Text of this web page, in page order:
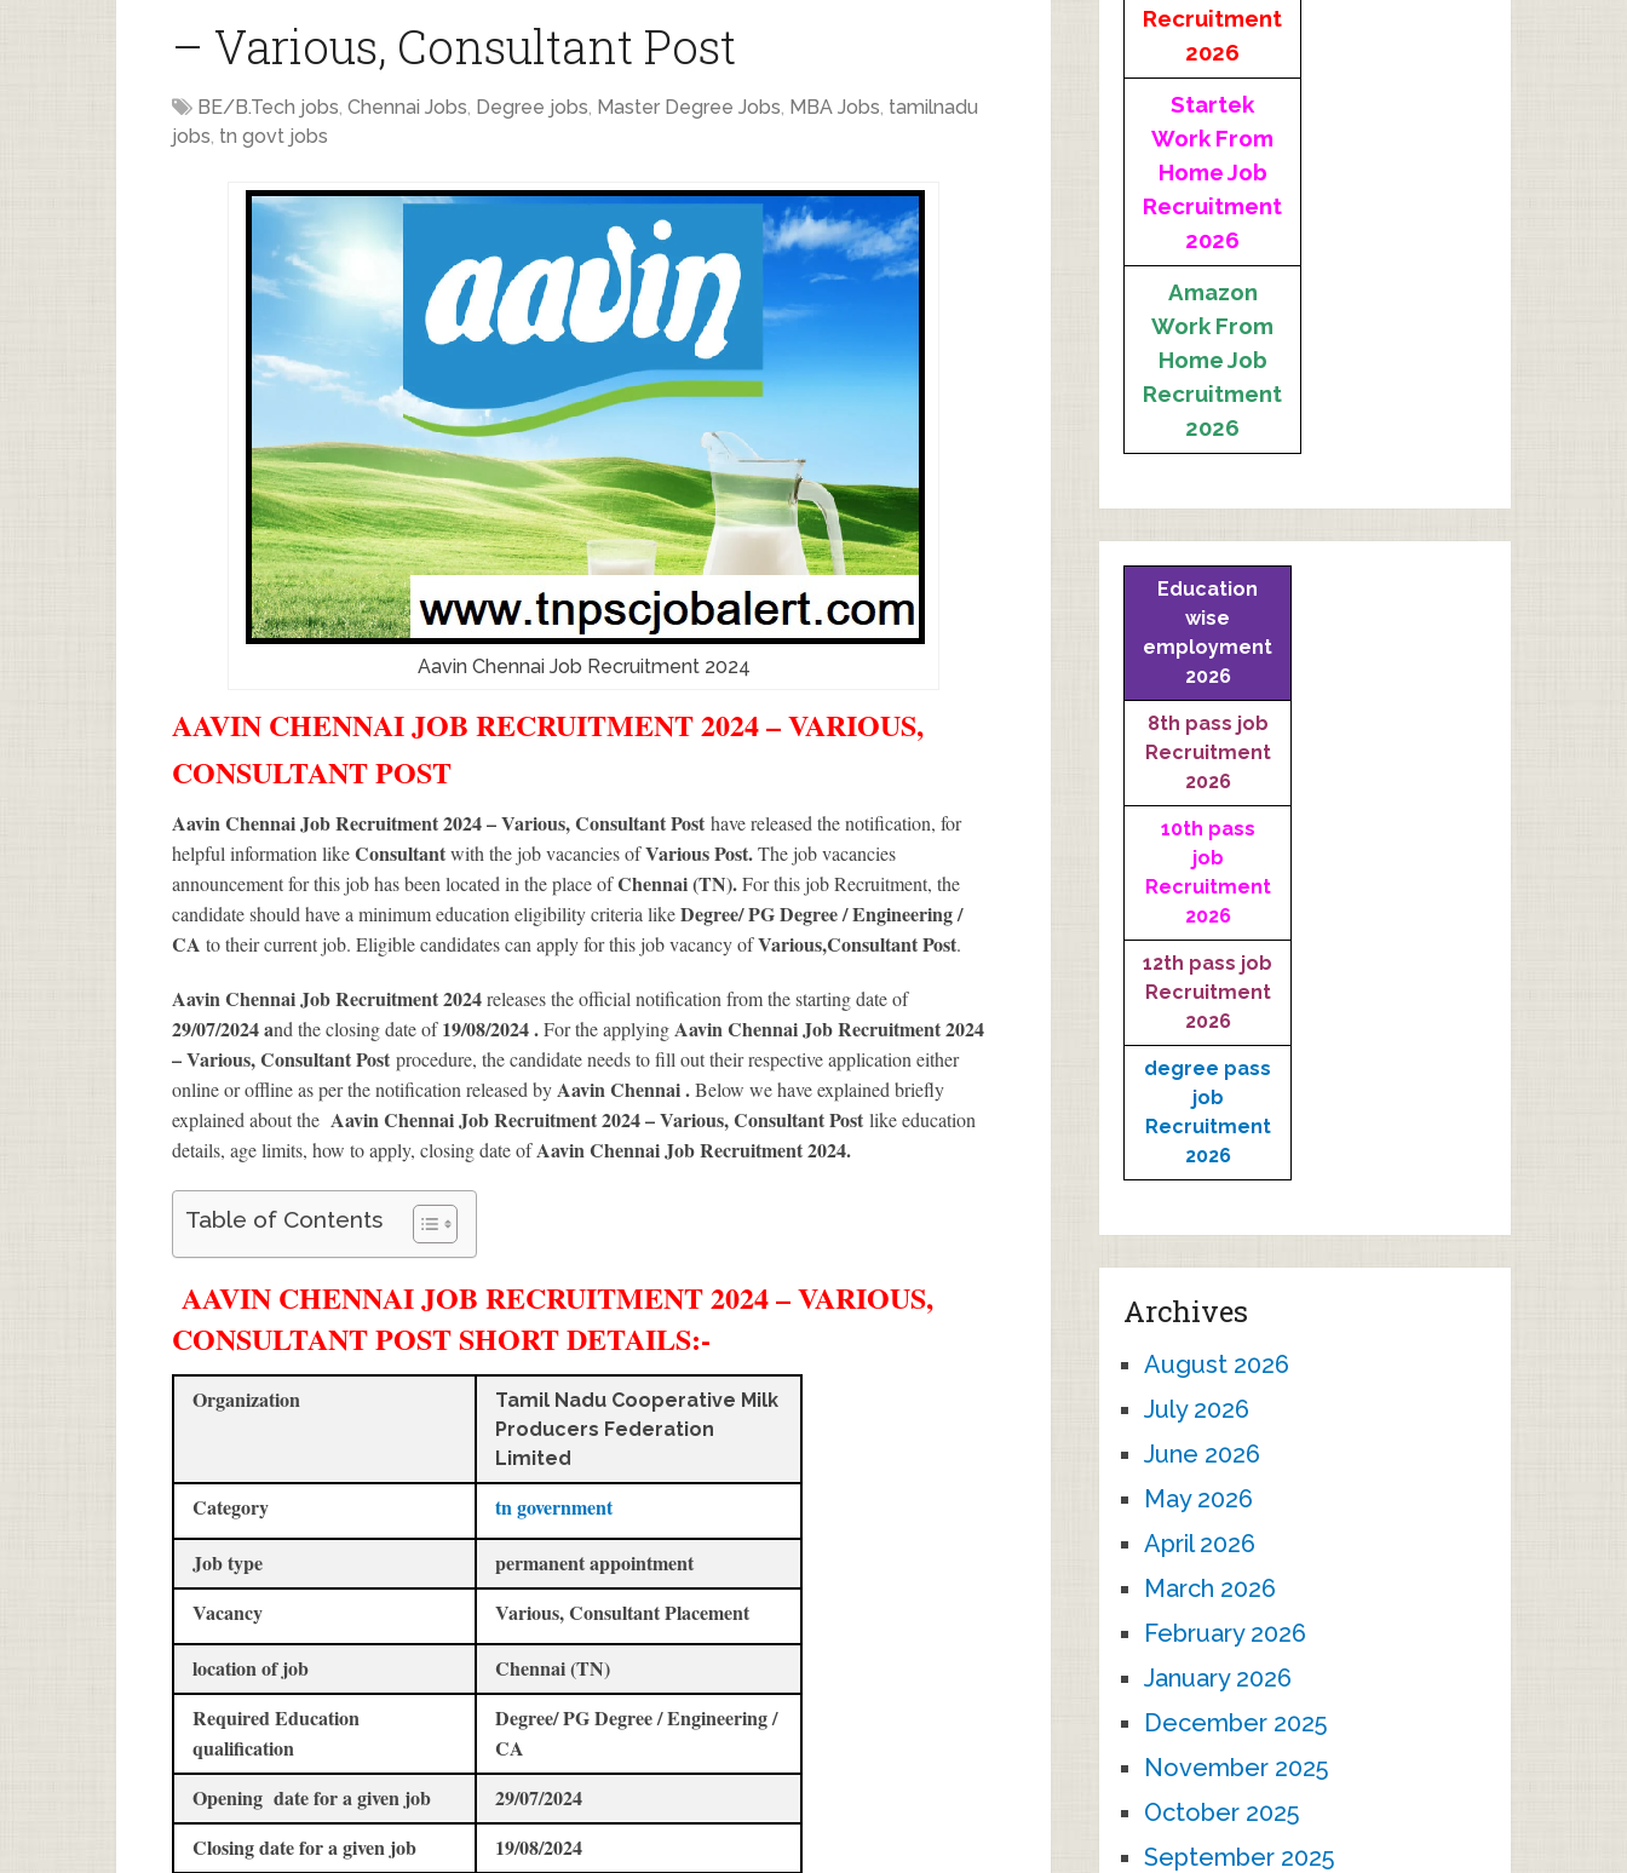
– Various, Consultant Post
BE/B.Tech jobs, Chennai Jobs, Degree jobs, Master Degree Jobs, MBA Jobs, tamilnadu
jobs, tn govt jobs
Aavin Chennai Job Recruitment 2024
AAVIN CHENNAI JOB RECRUITMENT 2024 – VARIOUS,
CONSULTANT POST
Aavin Chennai Job Recruitment 2024 – Various, Consultant Post have released the notification, for
helpful information likeConsultantwith the job vacancies ofVariousPost.The job vacancies
announcement for this job has been located in the place ofChennai (TN).For this job Recruitment, the
candidate should have a minimum education eligibility criteria likeDegree/ PG Degree / Engineering /
CA to their current job. Eligible candidates can apply for this job vacancy ofVarious,Consultant Post.
Aavin Chennai Job Recruitment 2024releases the official notification from the starting date of
29/07/2024 and the closing date of19/08/2024 .For the applyingAavin Chennai Job Recruitment 2024
– Various, Consultant Post procedure, the candidate needs to fill out their respective application either
online or offline as per the notification released byAavin Chennai .Below we have explained briefly
explained about the Aavin Chennai Job Recruitment 2024 – Various, Consultant Post like education
details, age limits, how to apply, closing date ofAavin Chennai Job Recruitment 2024.
Table of Contents
AAVIN CHENNAI JOB RECRUITMENT 2024 – VARIOUS,
CONSULTANT POST SHORT DETAILS:-
Organization
Tamil Nadu Cooperative Milk
Producers Federation
Limited
Category
tn government
Job type
permanent appointment
Vacancy
Various, Consultant Placement
location of job
Chennai (TN)
Required Education
qualification
Degree/ PG Degree / Engineering /
CA
Opening date for a given job
29/07/2024
Closing date for a given job
19/08/2024
Recruitment
2026
Startek
Work From
Home Job
Recruitment
2026
Amazon
Work From
Home Job
Recruitment
2026
Education
wise
employment
2026
8th pass job
Recruitment
2026
10th pass
job
Recruitment
2026
12th pass job
Recruitment
2026
degree pass
job
Recruitment
2026
Archives
August 2026
July 2026
June 2026
May 2026
April 2026
March 2026
February 2026
January 2026
December 2025
November 2025
October 2025
September 2025